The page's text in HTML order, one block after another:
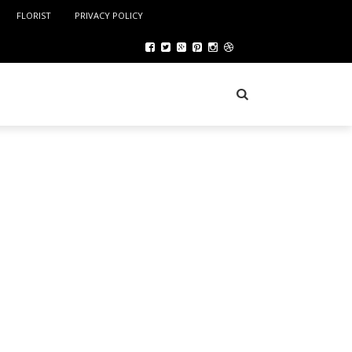
FLORIST PRIVACY POLICY